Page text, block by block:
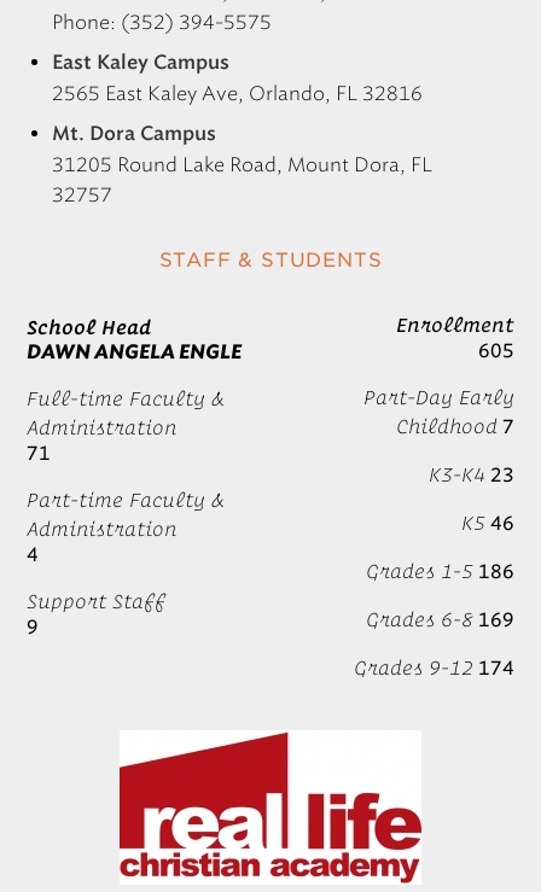
Phone: (352) 394-5575
East Kaley Campus
2565 East Kaley Ave, Orlando, FL 32816
Mt. Dora Campus
31205 Round Lake Road, Mount Dora, FL
32757
STAFF & STUDENTS
School Head
DAWN ANGELA ENGLE
Full-time Faculty &
Administration
71
Part-time Faculty &
Administration
4
Support Staff
9
Enrollment
605
Part-Day Early
Childhood 7
K3-K4 23
K5 46
Grades 1-5 186
Grades 6-8 169
Grades 9-12 174